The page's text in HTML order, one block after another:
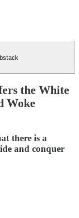
the White
Woke
there is a
and conquer